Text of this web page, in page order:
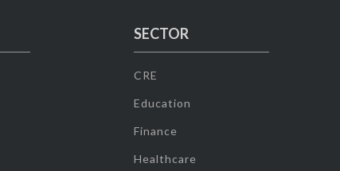
SECTOR
CRE
Education
Finance
Healthcare